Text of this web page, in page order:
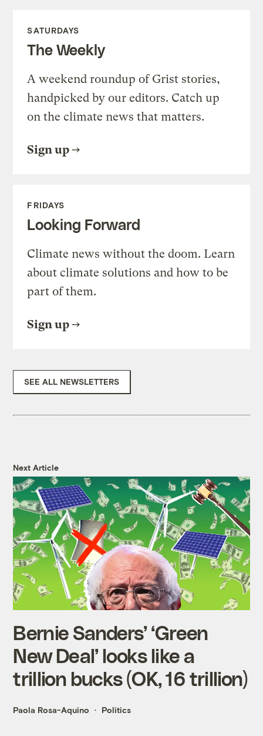
SATURDAYS
The Weekly
A weekend roundup of Grist stories,
handpicked by our editors. Catch up
on the climate news that matters.
Sign up
FRIDAYS
Looking Forward
Climate news without the doom. Learn
about climate solutions and how to be
part of them.
Sign up
SEE ALL NEWSLETTERS
Next Article
Bernie Sanders’ ‘Green
New Deal’ looks like a
trillion bucks (OK, 16 trillion)
Paola Rosa-Aquino Politics